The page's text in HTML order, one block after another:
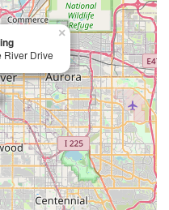
River Drive
×